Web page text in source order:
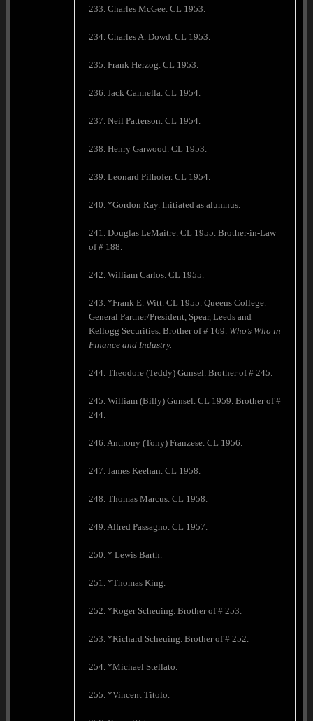
233. Charles McGee. CL 1953.
234. Charles A. Dowd. CL 1953.
235. Frank Herzog. CL 1953.
236. Jack Cannella. CL 1954.
237. Neil Patterson. CL 1954.
238. Henry Garwood. CL 1953.
239. Leonard Pilhofer. CL 1954.
240. *Gordon Ray. Initiated as alumnus.
241. Douglas LeMaitre. CL 1955. Brother-in-Law
of # 188.
242. William Carlos. CL 1955.
243. *Frank E. Witt. CL 1955. Queens College.
General Partner/President, Spear, Leeds and
Kellogg Securities. Brother of # 169. Who’s Who in
Finance and Industry.
244. Theodore (Teddy) Gunsel. Brother of # 245.
245. William (Billy) Gunsel. CL 1959. Brother of #
244.
246. Anthony (Tony) Franzese. CL 1956.
247. James Keehan. CL 1958.
248. Thomas Marcus. CL 1958.
249. Alfred Passagno. CL 1957.
250. * Lewis Barth.
251. *Thomas King.
252. *Roger Scheuing. Brother of # 253.
253. *Richard Scheuing. Brother of # 252.
254. *Michael Stellato.
255. *Vincent Titolo.